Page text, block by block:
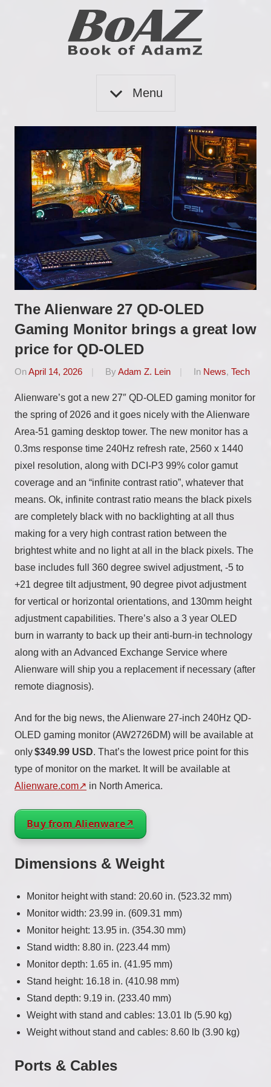
Menu
The Alienware 27 QD-OLED
Gaming Monitor brings a great low
price for QD-OLED
OnApril 14, 2026 By Adam Z. Lein In News, Tech
Alienware’s got a new 27″ QD-OLED gaming monitor for
the spring of 2026 and it goes nicely with the Alienware
Area-51 gaming desktop tower. The new monitor has a
0.3ms response time 240Hz refresh rate, 2560 x 1440
pixel resolution, along with DCI-P3 99% color gamut
coverage and an “infinite contrast ratio”, whatever that
means. Ok, infinite contrast ratio means the black pixels
are completely black with no backlighting at all thus
making for a very high contrast ration between the
brightest white and no light at all in the black pixels. The
base includes full 360 degree swivel adjustment, -5 to
+21 degree tilt adjustment, 90 degree pivot adjustment
for vertical or horizontal orientations, and 130mm height
adjustment capabilities. There’s also a 3 year OLED
burn in warranty to back up their anti-burn-in technology
along with an Advanced Exchange Service where
Alienware will ship you a replacement if necessary (after
remote diagnosis).
And for the big news, the Alienware 27-inch 240Hz QD-
OLED gaming monitor (AW2726DM) will be available at
only$349.99 USD. That’s the lowest price point for this
type of monitor on the market. It will be available at
Alienware.com
in North America.
Buy from Alienware
Dimensions & Weight
Monitor height with stand: 20.60 in. (523.32 mm)
Monitor width: 23.99 in. (609.31 mm)
Monitor height: 13.95 in. (354.30 mm)
Stand width: 8.80 in. (223.44 mm)
Monitor depth: 1.65 in. (41.95 mm)
Stand height: 16.18 in. (410.98 mm)
Stand depth: 9.19 in. (233.40 mm)
Weight with stand and cables: 13.01 lb (5.90 kg)
Weight without stand and cables: 8.60 lb (3.90 kg)
Ports & Cables